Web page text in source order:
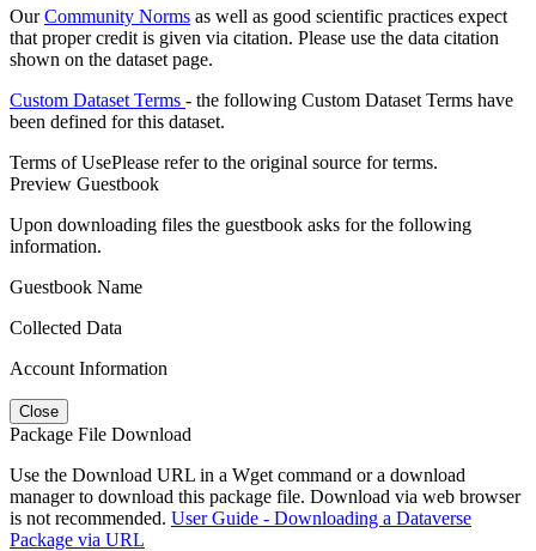
OurCommunity Norms as well as good scientific practices expect
that proper credit is given via citation. Please use the data citation
shown on the dataset page.
Custom Dataset Terms - the following Custom Dataset Terms have
been defined for this dataset.
Terms of UsePlease refer to the original source for terms.
Preview Guestbook
Upon downloading files the guestbook asks for the following
information.
Guestbook Name
Collected Data
Account Information
Close
Package File Download
Use the Download URL in a Wget command or a download
manager to download this package file. Download via web browser
is not recommended. User Guide - Downloading a Dataverse
Package via URL